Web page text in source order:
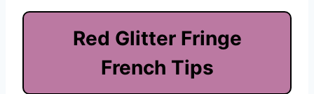
Red Glitter Fringe
French Tips